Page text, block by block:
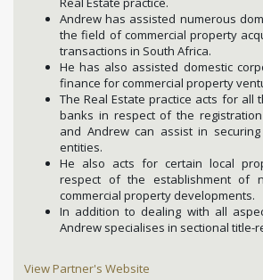
Andrew has assisted numerous
the field of commercial property
transactions in South Africa.
He has also assisted domestic
finance for commercial property
The Real Estate practice acts for all
banks in respect of the
and Andrew can assist in
entities.
He also acts for certain local
respect of the establishment of
commercial property developments.
In addition to dealing with all
Andrew specialises in sectional title-
View Partner's Website